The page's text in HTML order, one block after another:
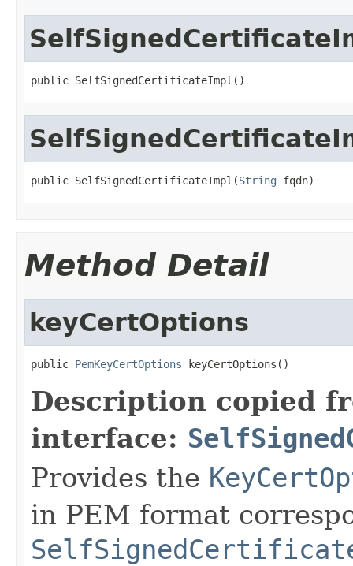
public SelfSignedCertificateImpl()
public SelfSignedCertificateImpl(String fqdn)
Method Detail
keyCertOptions
public PemKeyCertOptions keyCertOptions()
Description copied
interface:
Provides the
in PEM format